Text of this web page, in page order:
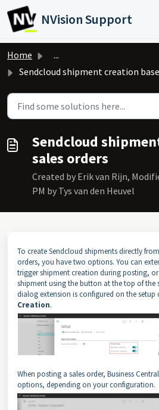
Skip to main content
NVision Support
Home
...
Sendcloud shipment creation
Sendcloud
sales orders
Created by Erik van Rijn,
PM by Tys van den Heuvel
To create Sendcloud shipments directly
orders, you have two options. You can
trigger shipment creation during posting,
shipment using the button at the top of the
dialog extension is configured on the setup
Creation.
When posting a sales order, Business
options, depending on your configuration.